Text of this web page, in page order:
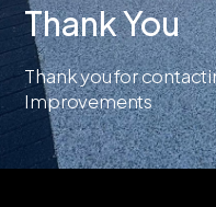
Thank You
Thank you for
Improvements